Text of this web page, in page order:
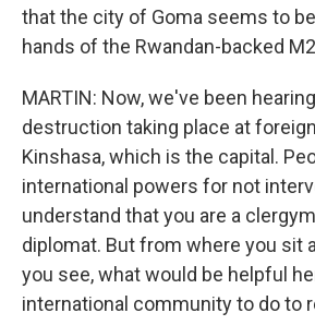
that the city of Goma seems to
hands of the Rwandan-backed
MARTIN: Now, we've been
destruction taking place at
Kinshasa, which is the capital.
international powers for not
understand that you are a
diplomat. But from where you sit
you see, what would be helpful
international community to do to